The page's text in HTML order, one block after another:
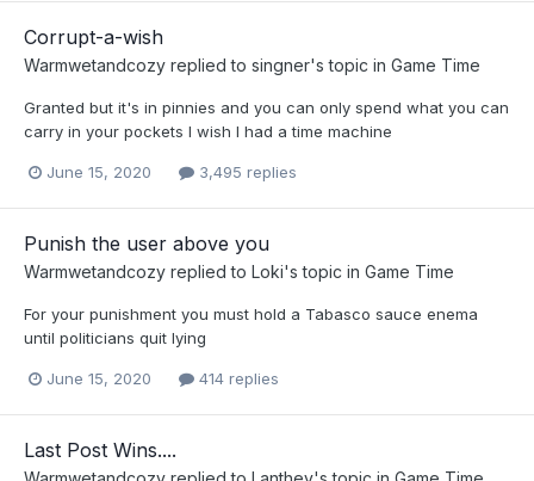
Corrupt-a-wish
Warmwetandcozy replied to singner's topic in Game Time
Granted but it's in pinnies and you can only spend what you can
carry in your pockets I wish I had a time machine
June 15, 2020 3,495 replies
Punish the user above you
Warmwetandcozy replied to Loki's topic in Game Time
For your punishment you must hold a Tabasco sauce enema
until politicians quit lying
June 15, 2020 414 replies
Last Post Wins....